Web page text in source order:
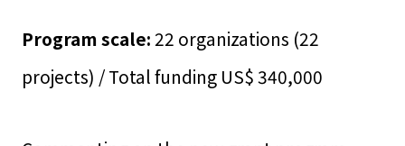
Program scale:22 organizations (22
projects) / Total funding US$ 340,000